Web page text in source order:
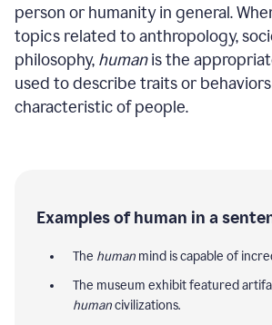
person or humanity in general.
topics related to anthropology,
philosophy, humanis the
used to describe traits or
characteristic of people.
Examples of human in a
The human mind is capable of
The museum exhibit featured
humancivilizations.